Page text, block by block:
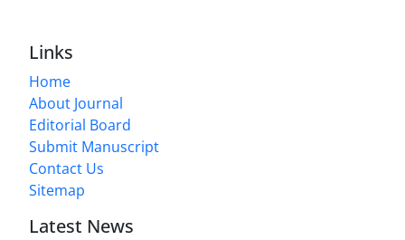
Links
Home
About Journal
Editorial Board
Submit Manuscript
Contact Us
Sitemap
Latest News